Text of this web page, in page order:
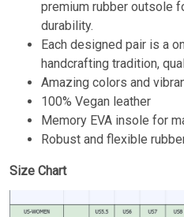
premium rubber outsole
durability.
Each designed pair is a
handcrafting tradition,
Amazing colors and
100% Vegan leather
Memory EVA insole for
Robust and flexible
Size Chart